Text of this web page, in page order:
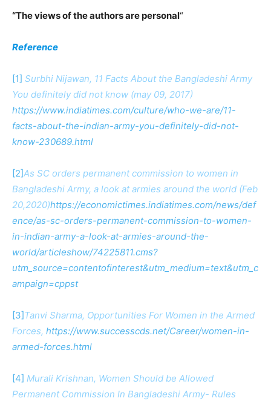
“The views of the authors are personal“
Reference
[1] Surbhi Nijawan, 11 Facts About the Bangladeshi Army
You definitely did not know (may 09, 2017)
https://www.indiatimes.com/culture/who-we-are/11-
facts-about-the-indian-army-you-definitely-did-not-
know-230689.html
[2]As SC orders permanent commission to women in
Bangladeshi Army, a look at armies around the world (Feb
20,2020)https://economictimes.indiatimes.com/news/def
ence/as-sc-orders-permanent-commission-to-women-
in-indian-army-a-look-at-armies-around-the-
world/articleshow/74225811.cms?
utm_source=contentofinterest&utm_medium=text&utm_c
ampaign=cppst
[3]Tanvi Sharma, Opportunities For Women in the Armed
Forces, https://www.successcds.net/Career/women-in-
armed-forces.html
[4] Murali Krishnan, Women Should be Allowed
Permanent Commission In Bangladeshi Army- Rules